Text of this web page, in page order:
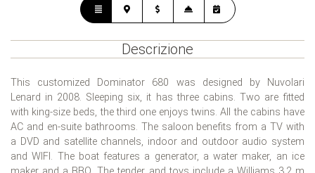
Descrizione
This customized Dominator 680 was designed by Nuvolari
Lenard in 2008. Sleeping six, it has three cabins. Two are fitted
with king-size beds, the third one enjoys twins. All the cabins have
AC and en-suite bathrooms. The saloon benefits from a TV with
a DVD and satellite channels, indoor and outdoor audio system
and WIFI. The boat features a generator, a water maker, an ice